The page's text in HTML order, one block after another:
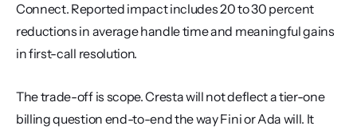
Connect. Reported impact includes 20 to 30 percent
reductions in average handle time and meaningful gains
in first-call resolution.
The trade-off is scope. Cresta will not deflect a tier-one
billing question end-to-end the way Fini or Ada will. It